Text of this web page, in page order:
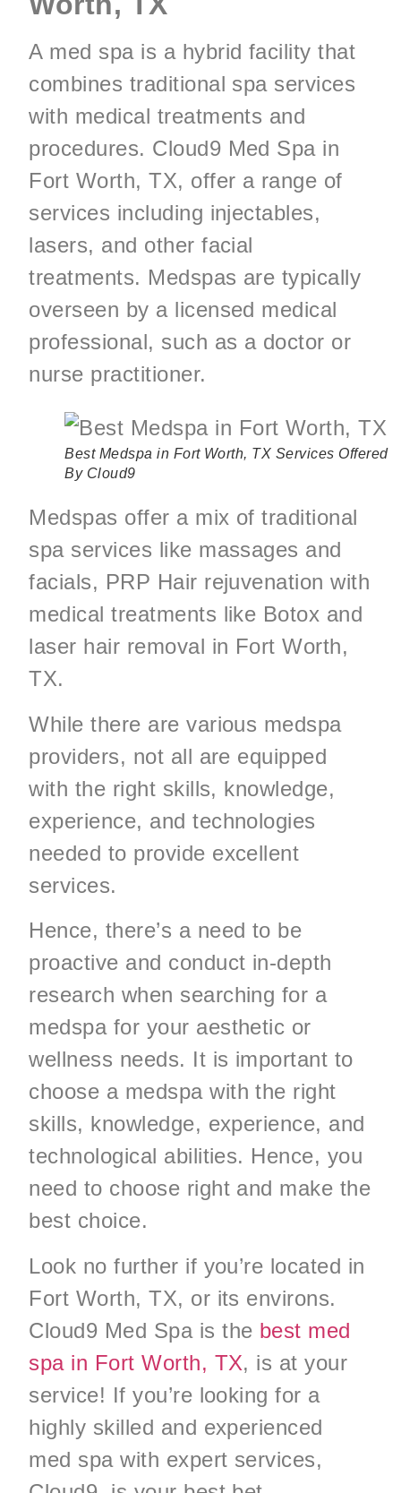
A med spa is a hybrid facility that
combines traditional spa services
with medical treatments and
procedures. Cloud9 Med Spa in
Fort Worth, TX, offer a range of
services including injectables,
lasers, and other facial
treatments. Medspas are typically
overseen by a licensed medical
professional, such as a doctor or
nurse practitioner.
Best Medspa in Fort Worth, TX Services Offered
By Cloud9
Medspas offer a mix of traditional
spa services like massages and
facials, PRP Hair rejuvenation with
medical treatments like Botox and
laser hair removal in Fort Worth,
TX.
While there are various medspa
providers, not all are equipped
with the right skills, knowledge,
experience, and technologies
needed to provide excellent
services.
Hence, there’s a need to be
proactive and conduct in-depth
research when searching for a
medspa for your aesthetic or
wellness needs. It is important to
choose a medspa with the right
skills, knowledge, experience, and
technological abilities. Hence, you
need to choose right and make the
best choice.
Look no further if you’re located in
Fort Worth, TX, or its environs.
Cloud9 Med Spa is the best med
spa in Fort Worth, TX, is at your
service! If you’re looking for a
highly skilled and experienced
med spa with expert services,